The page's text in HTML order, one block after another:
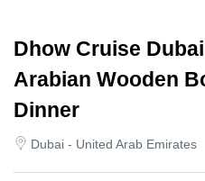
Dhow Cruise
Arabian Wooden
Dinner
Dubai - United Arab Emirates